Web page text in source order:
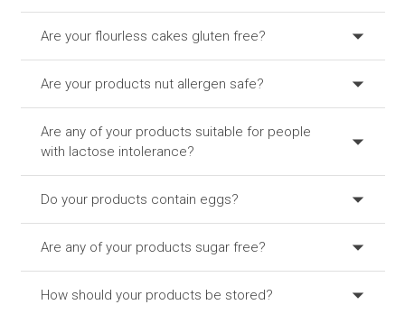
Are your flourless cakes gluten free?
Are your products nut allergen safe?
Are any of your products suitable for people
with lactose intolerance?
Do your products contain eggs?
Are any of your products sugar free?
How should your products be stored?